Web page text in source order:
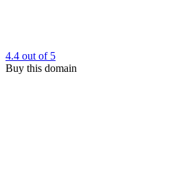
4.4 out of 5
Buy this domain